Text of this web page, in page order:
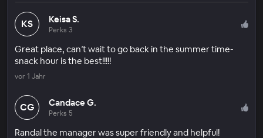
KS Keisa S.
Perks 3
Great place, can’t wait to go back in the summer time-
snack hour is the best!!!!!
vor 1 Jahr
CG Candace G.
Perks 5
Randal the manager was super friendly and helpful!